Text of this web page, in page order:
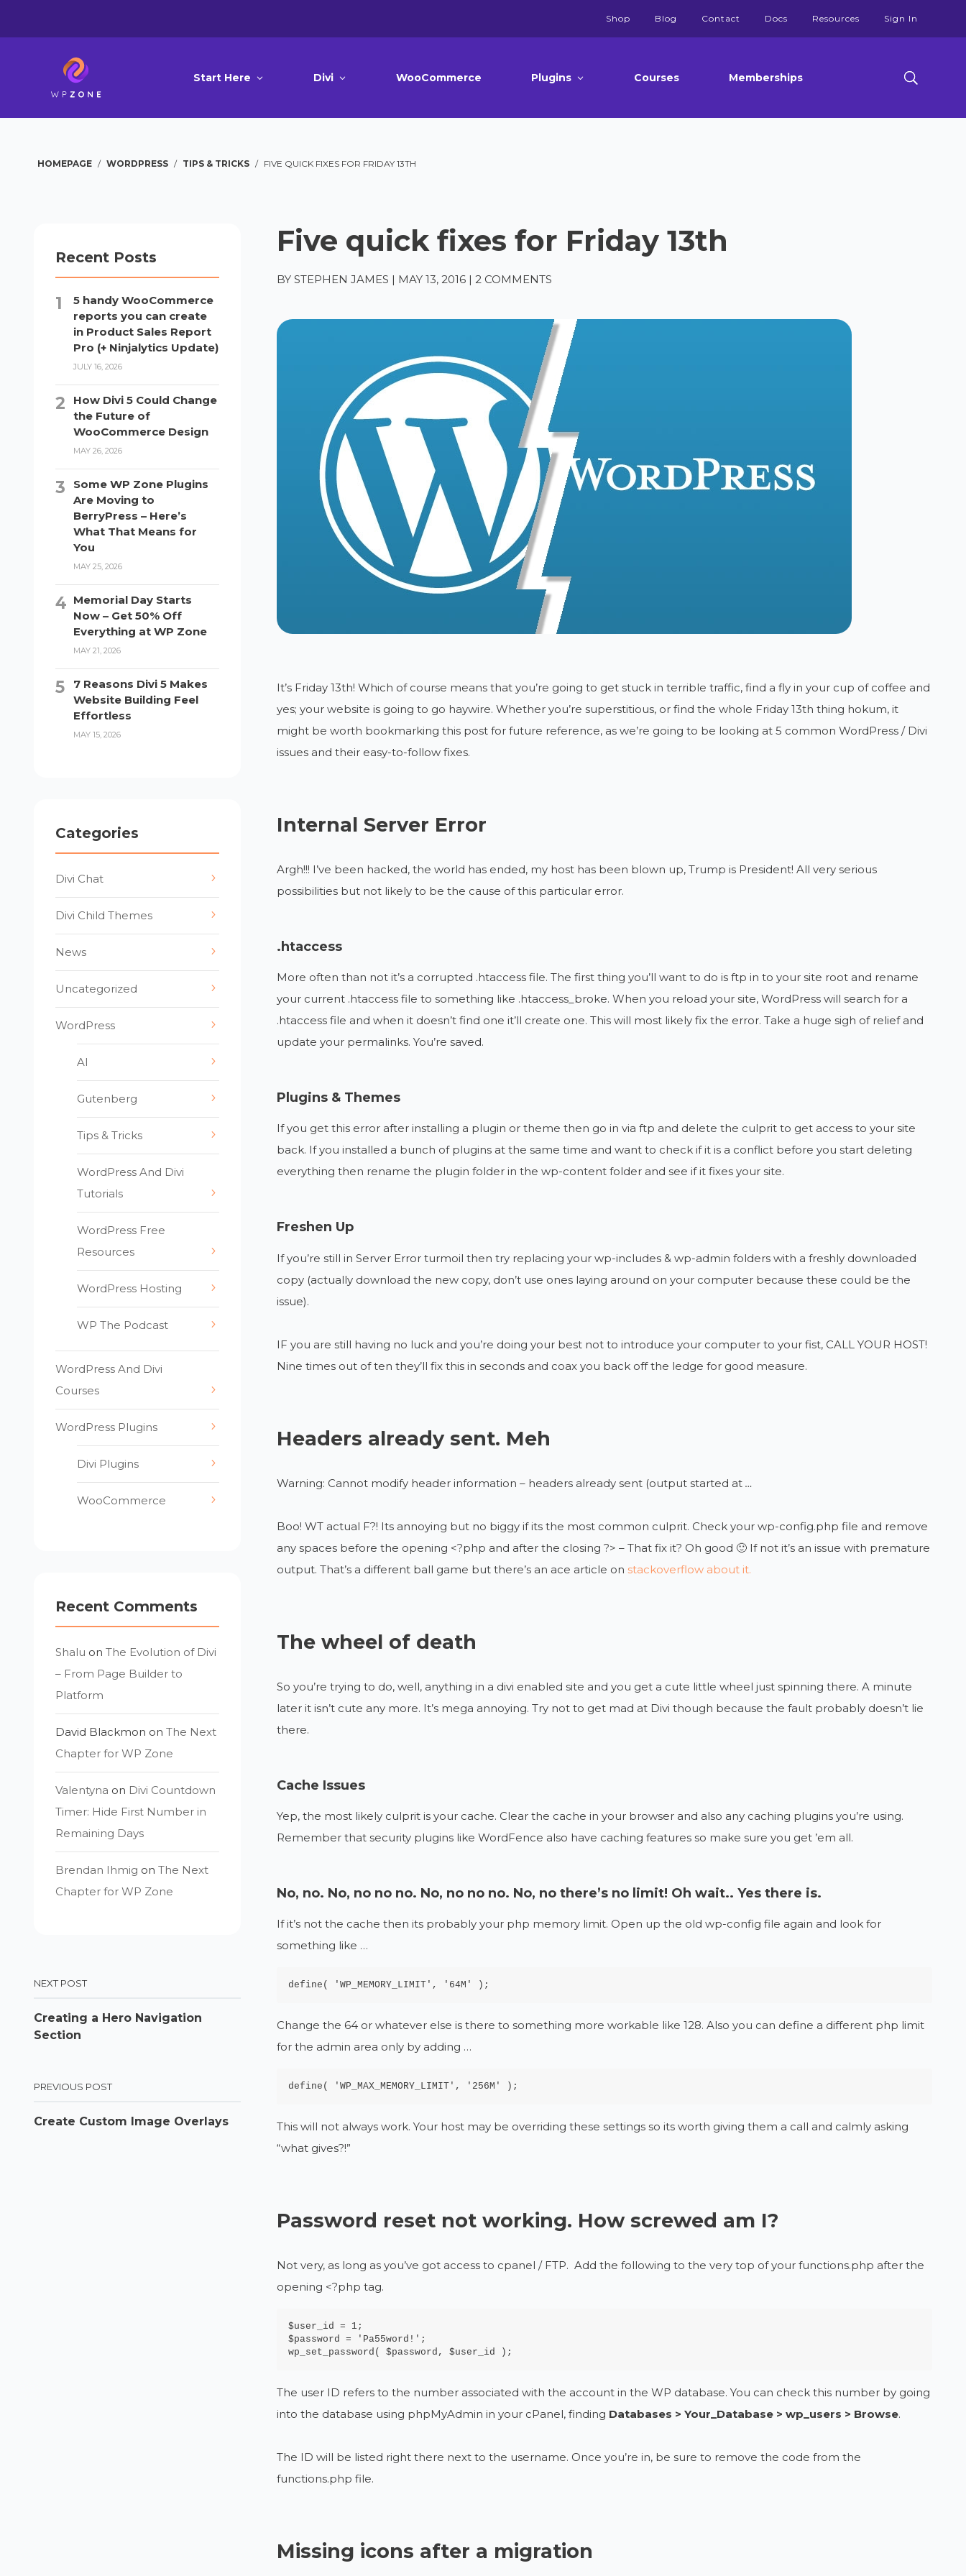
Shop Blog Contact Docs Resources Sign In
Start Here Divi WooCommerce Plugins Courses Memberships
HOMEPAGE / WORDPRESS / TIPS & TRICKS / FIVE QUICK FIXES FOR FRIDAY 13TH
Five quick fixes for Friday 13th
BY STEPHEN JAMES | MAY 13, 2016| 2 COMMENTS
It’s Friday 13th! Which of course means that you’re going to get stuck in terrible traffic, find a fly in your cup of coffee and
yes; your website is going to go haywire. Whether you’re superstitious, or find the whole Friday 13th thing hokum, it
might be worth bookmarking this post for future reference, as we’re going to be looking at 5 common WordPress / Divi
issues and their easy-to-follow fixes.
Internal Server Error
Argh!!! I’ve been hacked, the world has ended, my host has been blown up, Trump is President! All very serious
possibilities but not likely to be the cause of this particular error.
.htaccess
More often than not it’s a corrupted .htaccess file. The first thing you’ll want to do is ftp in to your site root and rename
your current .htaccess file to something like .htaccess_broke. When you reload your site, WordPress will search for a
.htaccess file and when it doesn’t find one it’ll create one. This will most likely fix the error. Take a huge sigh of relief and
update your permalinks. You’re saved.
Plugins & Themes
If you get this error after installing a plugin or theme then go in via ftp and delete the culprit to get access to your site
back. If you installed a bunch of plugins at the same time and want to check if it is a conflict before you start deleting
everything then rename the plugin folder in the wp-content folder and see if it fixes your site.
Freshen Up
If you’re still in Server Error turmoil then try replacing your wp-includes & wp-admin folders with a freshly downloaded
copy (actually download the new copy, don’t use ones laying around on your computer because these could be the
issue).
IF you are still having no luck and you’re doing your best not to introduce your computer to your fist, CALL YOUR HOST!
Nine times out of ten they’ll fix this in seconds and coax you back off the ledge for good measure.
Headers already sent. Meh
Warning: Cannot modify header information – headers already sent (output started at …
Boo! WT actual F?! Its annoying but no biggy if its the most common culprit. Check your wp-config.php file and remove
any spaces before the opening <?php and after the closing ?> – That fix it? Oh good 🙂 If not it’s an issue with premature
output. That’s a different ball game but there’s an ace article on stackoverflow about it.
The wheel of death
So you’re trying to do, well, anything in a divi enabled site and you get a cute little wheel just spinning there. A minute
later it isn’t cute any more. It’s mega annoying. Try not to get mad at Divi though because the fault probably doesn’t lie
there.
Cache Issues
Yep, the most likely culprit is your cache. Clear the cache in your browser and also any caching plugins you’re using.
Remember that security plugins like WordFence also have caching features so make sure you get ’em all.
No, no. No, no no no. No, no no no. No, no there’s no limit! Oh wait.. Yes there is.
If it’s not the cache then its probably your php memory limit. Open up the old wp-config file again and look for
something like …
define( 'WP_MEMORY_LIMIT', '64M' );
Change the 64 or whatever else is there to something more workable like 128. Also you can define a different php limit
for the admin area only by adding …
define( 'WP_MAX_MEMORY_LIMIT', '256M' );
This will not always work. Your host may be overriding these settings so its worth giving them a call and calmly asking
“what gives?!”
Password reset not working. How screwed am I?
Not very, as long as you’ve got access to cpanel / FTP. Add the following to the very top of your functions.php after the
opening <?php tag.
$user_id = 1;
$password = 'Pa55word!';
wp_set_password( $password, $user_id );
The user ID refers to the number associated with the account in the WP database. You can check this number by going
into the database using phpMyAdmin in your cPanel, finding Databases > Your_Database > wp_users > Browse.
The ID will be listed right there next to the username. Once you’re in, be sure to remove the code from the
functions.php file.
Missing icons after a migration
Recent Posts
5 handy WooCommerce
reports you can create
in Product Sales Report
Pro (+ Ninjalytics Update)
JULY 16, 2026
How Divi 5 Could Change
the Future of
WooCommerce Design
MAY 26, 2026
Some WP Zone Plugins
Are Moving to
BerryPress – Here’s
What That Means for
You
MAY 25, 2026
Memorial Day Starts
Now – Get 50% Off
Everything at WP Zone
MAY 21, 2026
7 Reasons Divi 5 Makes
Website Building Feel
Effortless
MAY 15, 2026
Categories
Divi Chat
Divi Child Themes
News
Uncategorized
WordPress
AI
Gutenberg
Tips & Tricks
WordPress And Divi
Tutorials
WordPress Free
Resources
WordPress Hosting
WP The Podcast
WordPress And Divi
Courses
WordPress Plugins
Divi Plugins
WooCommerce
Recent Comments
Shalu onThe Evolution of Divi
– From Page Builder to
Platform
David Blackmon onThe Next
Chapter for WP Zone
Valentyna on Divi Countdown
Timer: Hide First Number in
Remaining Days
Brendan Ihmig onThe Next
Chapter for WP Zone
NEXT POST
Creating a Hero Navigation
Section
PREVIOUS POST
Create Custom Image Overlays